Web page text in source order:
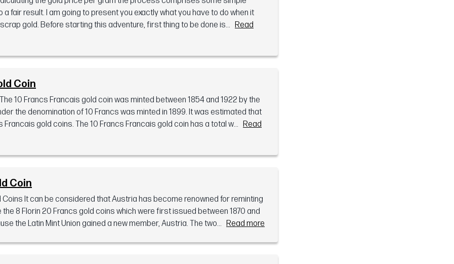
fair result. I am going to present you exactly what you have to do when it
gold. Before starting this adventure, first thing to be done is... Read
Coin
10 Francs Francais gold coin was minted between 1854 and 1922 by the
the denomination of 10 Francs was minted in 1899. It was estimated that
gold coins. The 10 Francs Francais gold coin has a total w... Read
Coin
It can be considered that Austria has become renowned for reminting
8 Florin 20 Francs gold coins which were first issued between 1870 and
the Latin Mint Union gained a new member, Austria. The two... Read more